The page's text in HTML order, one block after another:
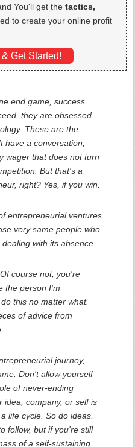
You'll get thetactics,
to create your online profit
Get Started!
end game, success.
they are obsessed
These are the
have a conversation,
wager that does not turn
But that's a
right? Yes, if you win.
entrepreneurial ventures
very same people who
with its absence.
course not, you're
the person I'm
this no matter what.
of advice from
journey,
Don't allow yourself
of never-ending
idea, company, or self is
life cycle. So do ideas.
follow, but if you're still
of a self-sustaining